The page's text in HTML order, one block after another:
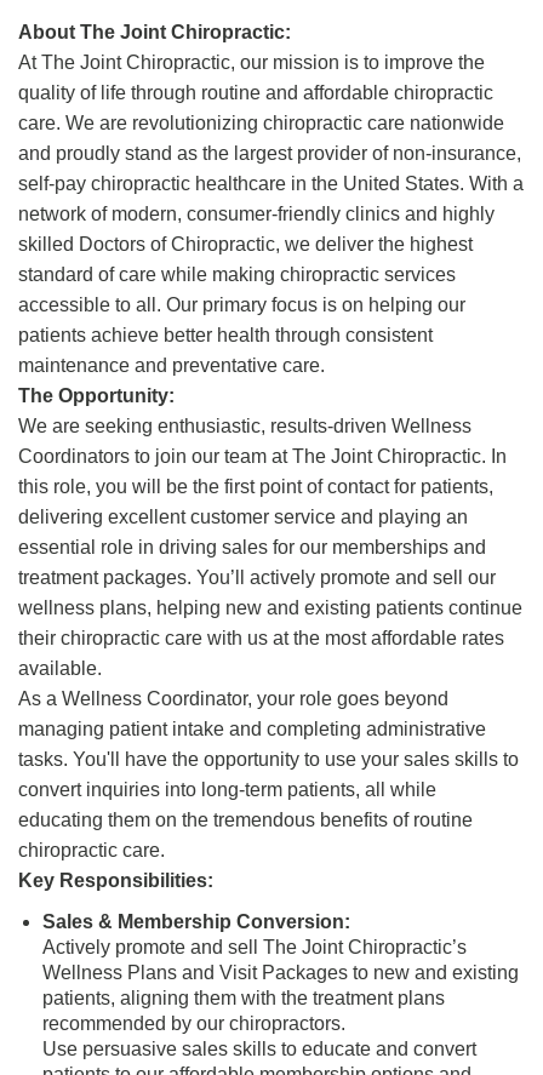
About The Joint Chiropractic:
At The Joint Chiropractic, our mission is to improve the
quality of life through routine and affordable chiropractic
care. We are revolutionizing chiropractic care nationwide
and proudly stand as the largest provider of non-insurance,
self-pay chiropractic healthcare in the United States. With a
network of modern, consumer-friendly clinics and highly
skilled Doctors of Chiropractic, we deliver the highest
standard of care while making chiropractic services
accessible to all. Our primary focus is on helping our
patients achieve better health through consistent
maintenance and preventative care.
The Opportunity:
We are seeking enthusiastic, results-driven Wellness
Coordinators to join our team at The Joint Chiropractic. In
this role, you will be the first point of contact for patients,
delivering excellent customer service and playing an
essential role in driving sales for our memberships and
treatment packages. You’ll actively promote and sell our
wellness plans, helping new and existing patients continue
their chiropractic care with us at the most affordable rates
available.
As a Wellness Coordinator, your role goes beyond
managing patient intake and completing administrative
tasks. You'll have the opportunity to use your sales skills to
convert inquiries into long-term patients, all while
educating them on the tremendous benefits of routine
chiropractic care.
Key Responsibilities:
Sales & Membership Conversion:
Actively promote and sell The Joint Chiropractic’s
Wellness Plans and Visit Packages to new and existing
patients, aligning them with the treatment plans
recommended by our chiropractors.
Use persuasive sales skills to educate and convert